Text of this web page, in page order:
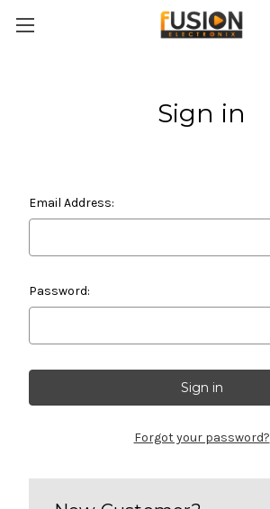
Sign in
Email Address:
Password:
Forgot your password?